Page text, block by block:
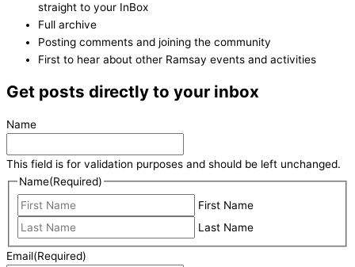
straight to your InBox
Full archive
Posting comments and joining the community
First to hear about other Ramsay events and activities
Get posts directly to your inbox
Name
This field is for validation purposes and should be left unchanged.
Name(Required)
First Name
Last Name
Email(Required)